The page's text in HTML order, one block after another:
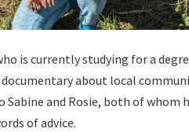
is currently studying for a
about local
Sabine and Rosie, both of whom
of advice.